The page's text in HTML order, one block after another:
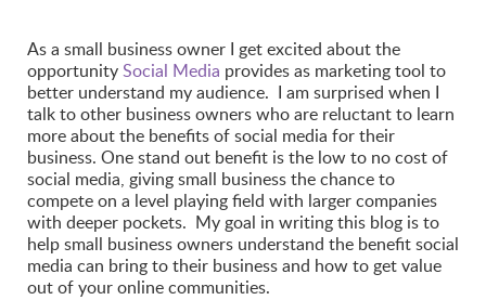
As a small business owner I get excited about the
opportunitySocial Media provides as marketing tool to
better understand my audience. I am surprised when I
talk to other business owners who are reluctant to learn
more about the benefits of social media for their
business. One stand out benefit is the low to no cost of
social media, giving small business the chance to
compete on a level playing field with larger companies
with deeper pockets. My goal in writing this blog is to
help small business owners understand the benefit social
media can bring to their business and how to get value
out of your online communities.